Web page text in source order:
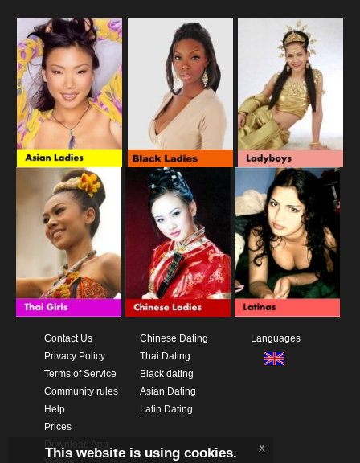
Contact Us
Privacy Policy
Terms of Service
Community rules
Help
Prices
Chinese Dating
Thai Dating
Black dating
Asian Dating
Latin Dating
Languages
This website is using cookies. x